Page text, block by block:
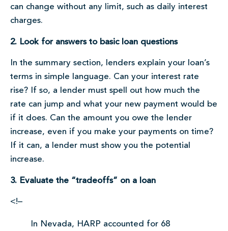
can change without any limit, such as daily interest
charges.
2. Look for answers to basic loan questions
In the summary section, lenders explain your loan’s
terms in simple language. Can your interest rate
rise? If so, a lender must spell out how much the
rate can jump and what your new payment would be
if it does. Can the amount you owe the lender
increase, even if you make your payments on time?
If it can, a lender must show you the potential
increase.
3. Evaluate the “tradeoffs” on a loan
<!–
In Nevada, HARP accounted for 68